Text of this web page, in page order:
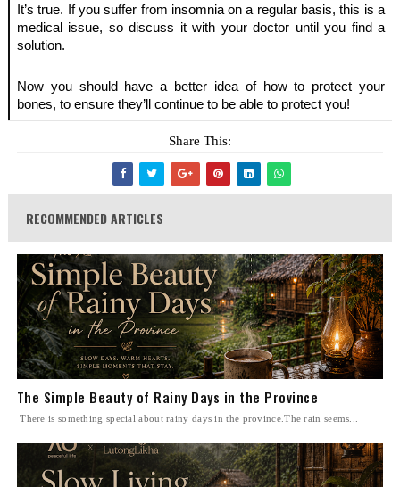
It’s true. If you suffer from insomnia on a regular basis, this is a
medical issue, so discuss it with your doctor until you find a
solution.
Now you should have a better idea of how to protect your
bones, to ensure they’ll continue to be able to protect you!
Share This:
RECOMMENDED ARTICLES
The Simple Beauty of Rainy Days in the Province
There is something special about rainy days in the province.The rain seems...